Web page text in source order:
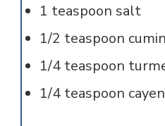
1 teaspoon salt
1/2 teaspoon cumin
1/4 teaspoon
1/4 teaspoon